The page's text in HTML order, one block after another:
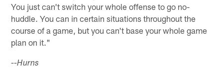
You just can't switch your whole offense to go no-
huddle. You can in certain situations throughout the
course of a game, but you can't base your whole game
plan on it."
--Hurns